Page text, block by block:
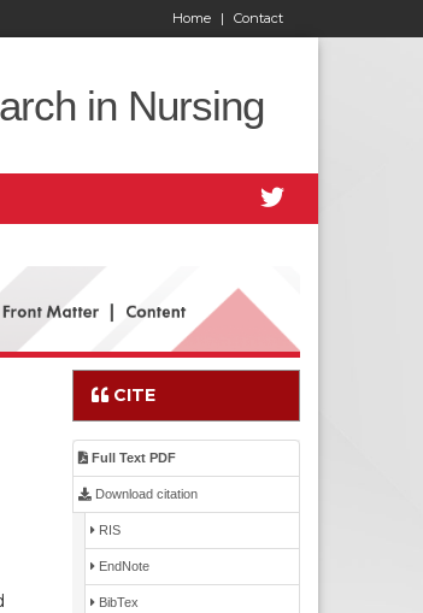
Contact
Home |
in Nursing
CITE
Full Text PDF
Download citation
RIS
EndNote
BibTex